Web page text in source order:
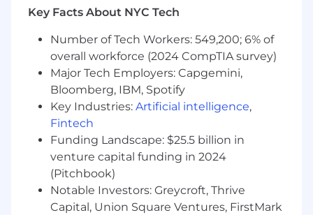
Deeply curious about what drives behavior
and always asking better questions
Comfortable navigating science, while
staying focused on the human experience
behind it
A storyteller at heart, known for crafting
briefs and narratives that spark ideas
A collaborative leader who brings people
together and elevates the work
Someone who brings both intellectual rigor
and creative energy, pushing ideas to be
smarter, sharper, and more impactful
What You Bring
Key Facts About NYC Tech
Number of Tech Workers: 549,200; 6% of
overall workforce (2024 CompTIA survey)
Major Tech Employers: Capgemini,
Bloomberg, IBM, Spotify
Key Industries: Artificial intelligence,
Fintech
Funding Landscape: $25.5 billion in
venture capital funding in 2024
(Pitchbook)
Notable Investors: Greycroft, Thrive
Capital, Union Square Ventures, FirstMark